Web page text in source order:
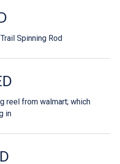
Spinning Rod
reel from walmart; which
in